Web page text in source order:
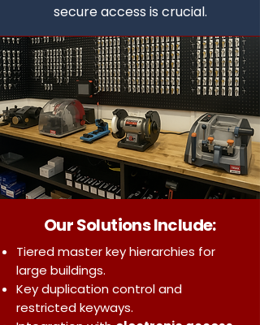
secure access is crucial.
Our Solutions Include:
Tiered master key hierarchies for
large buildings.
Key duplication control and
restricted keyways.